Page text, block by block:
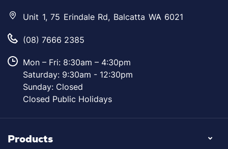
Unit 1, 75 Erindale Rd, Balcatta WA 6021
(08) 7666 2385
Mon – Fri: 8:30am – 4:30pm
Saturday: 9:30am - 12:30pm
Sunday: Closed
Closed Public Holidays
Products